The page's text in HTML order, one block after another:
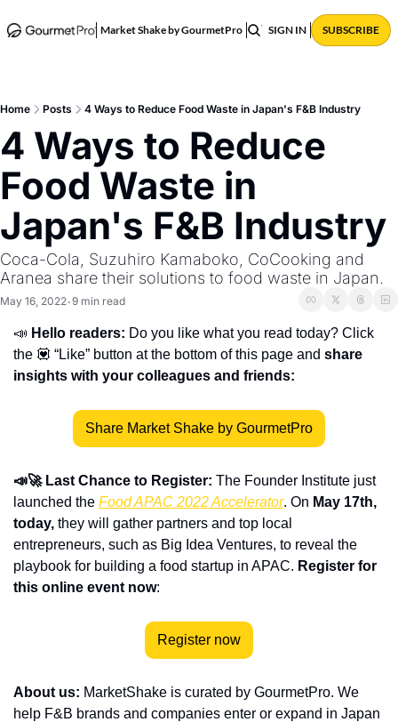
Market Shake by GourmetPro
ABOUT POSTS
SIGN IN SUBSCRIBE
Home Posts 4 Ways to Reduce Food Waste in Japan's F&B Industry
4 Ways to Reduce
Food Waste in
Japan's F&B Industry
Coca-Cola, Suzuhiro Kamaboko, CoCooking and
Aranea share their solutions to food waste in Japan.
May 16, 2022•9 min read
📣 Hello readers: Do you like what you read today? Click
the 💟 “Like” button at the bottom of this page and share
insights with your colleagues and friends:
Share Market Shake by GourmetPro
📣🚀 Last Chance to Register: The Founder Institute just
launched the Food APAC 2022 Accelerator. On May 17th,
today, they will gather partners and top local
entrepreneurs, such as Big Idea Ventures, to reveal the
playbook for building a food startup in APAC. Register for
this online event now:
Register now
About us: MarketShake is curated by GourmetPro. We
help F&B brands and companies enter or expand in Japan